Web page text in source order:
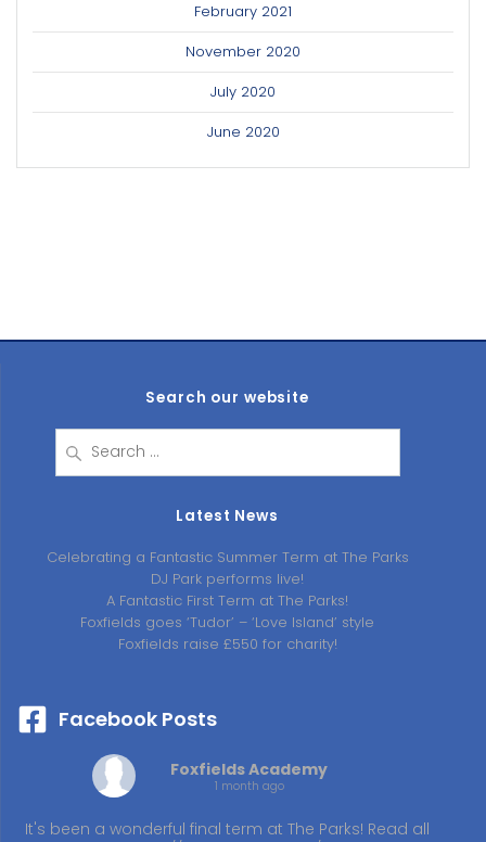
February 2021
November 2020
July 2020
June 2020
Search our website
for:
Latest News
Celebrating a Fantastic Summer Term at The Parks
DJ Park performs live!
A Fantastic First Term at The Parks!
Foxfields goes ‘Tudor’ – ‘Love Island’ style
Foxfields raise £550 for charity!
Facebook Posts
Foxfields Academy
1 month ago
It's been a wonderful final term at The Parks! Read all